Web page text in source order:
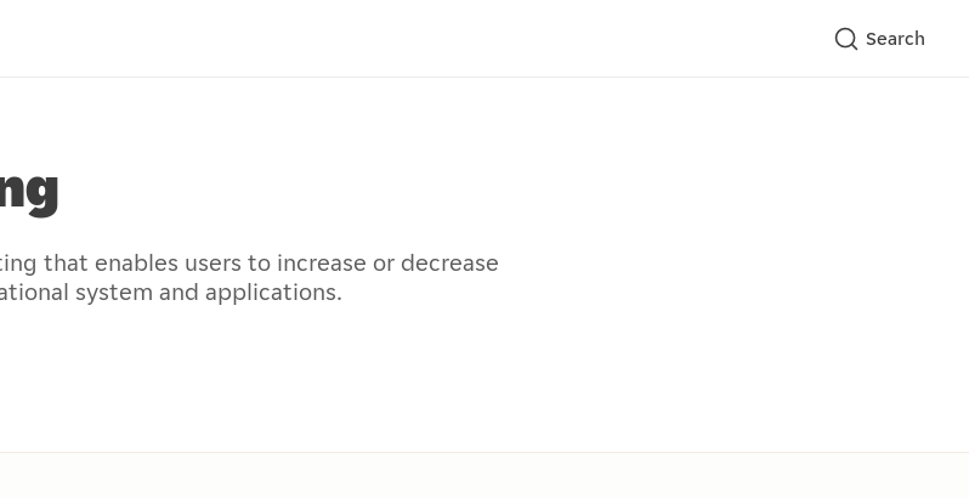
Search
that enables users to increase or decrease
system and applications.